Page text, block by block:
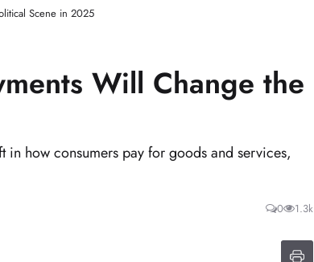
Scene in 2025
Will Change the
in how consumers pay for goods and services,
0 1.3k